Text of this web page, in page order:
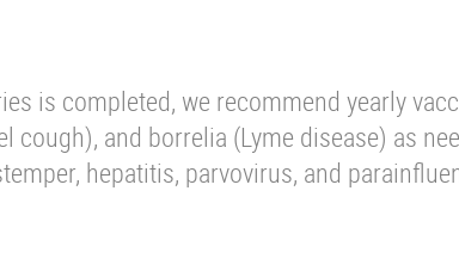
is completed, we recommend yearly
and borrelia (Lyme disease) as
hepatitis, parvovirus, and